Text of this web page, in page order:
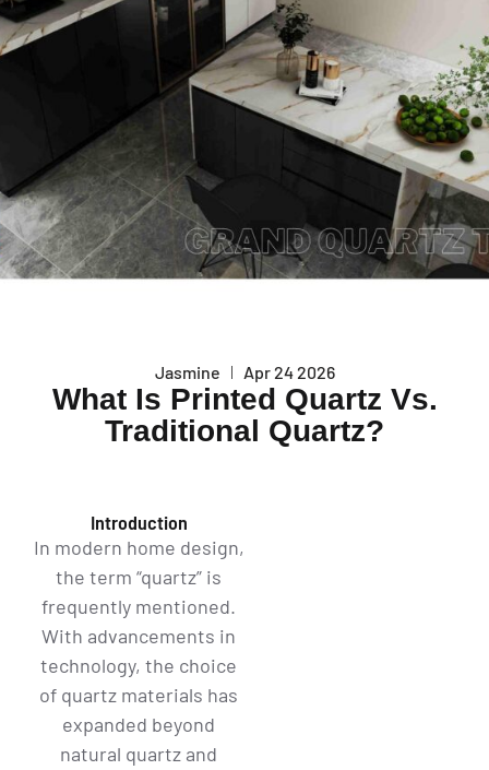
Jasmine Apr 24 2026
What Is Printed Quartz Vs.
Traditional Quartz?
Introduction
In modern home design,
the term “quartz” is
frequently mentioned.
With advancements in
technology, the choice
of quartz materials has
expanded beyond
natural quartz and